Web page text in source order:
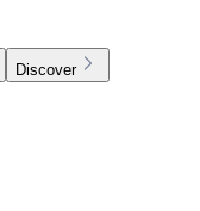
Discover